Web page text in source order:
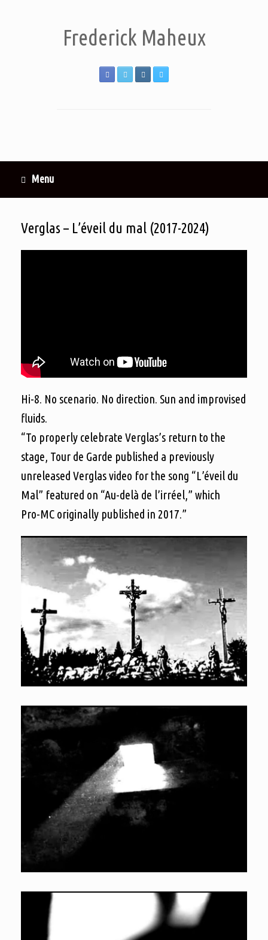
Frederick Maheux
Menu
Verglas – L’éveil du mal (2017-2024)
Hi-8. No scenario. No direction. Sun and improvised
fluids.
“To properly celebrate Verglas’s return to the
stage, Tour de Garde published a previously
unreleased Verglas video for the song “L’éveil du
Mal” featured on “Au-delà de l’irréel,” which
Pro-MC originally published in 2017.”